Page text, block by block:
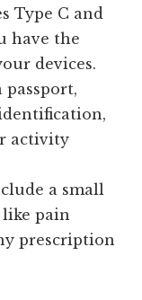
Type C and
have the
devices.
passport,
activity
a small
pain
prescription